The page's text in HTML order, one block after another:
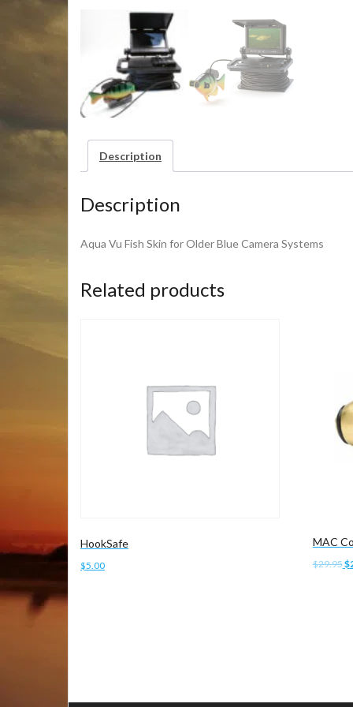
Description
Description
Aqua Vu Fish Skin for Older Blue Camera Systems
Related products
HookSafe
$5.00
MAC
$29.95$